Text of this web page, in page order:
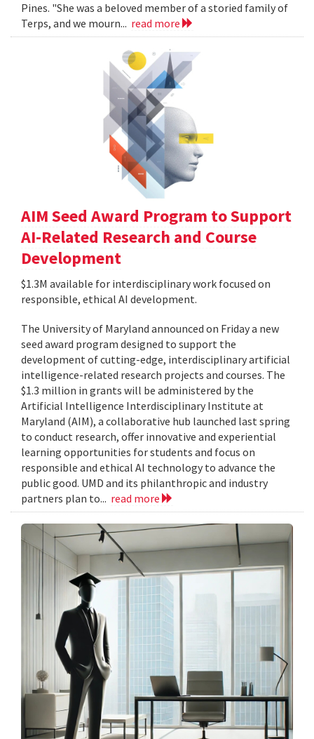
Pines. "She was a beloved member of a storied family of
Terps, and we mourn... read more
AIM Seed Award Program to Support
AI-Related Research and Course
Development
$1.3M available for interdisciplinary work focused on
responsible, ethical AI development.
The University of Maryland announced on Friday a new
seed award program designed to support the
development of cutting-edge, interdisciplinary artificial
intelligence-related research projects and courses. The
$1.3 million in grants will be administered by the
Artificial Intelligence Interdisciplinary Institute at
Maryland (AIM), a collaborative hub launched last spring
to conduct research, offer innovative and experiential
learning opportunities for students and focus on
responsible and ethical AI technology to advance the
public good. UMD and its philanthropic and industry
partners plan to... read more